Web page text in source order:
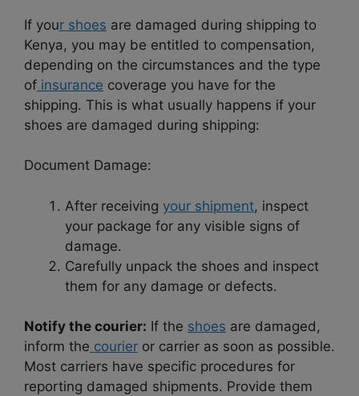
If your shoes are damaged during shipping to
Kenya, you may be entitled to compensation,
depending on the circumstances and the type
of insurance coverage you have for the
shipping. This is what usually happens if your
shoes are damaged during shipping:
Document Damage:
After receiving your shipment, inspect
your package for any visible signs of
damage.
Carefully unpack the shoes and inspect
them for any damage or defects.
Notify the courier: If the shoes are damaged,
inform the courier or carrier as soon as possible.
Most carriers have specific procedures for
reporting damaged shipments. Provide them